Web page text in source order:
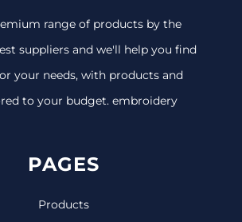
range of products by the
suppliers and we'll help you find
your needs, with products and
to your budget. embroidery
PAGES
Products